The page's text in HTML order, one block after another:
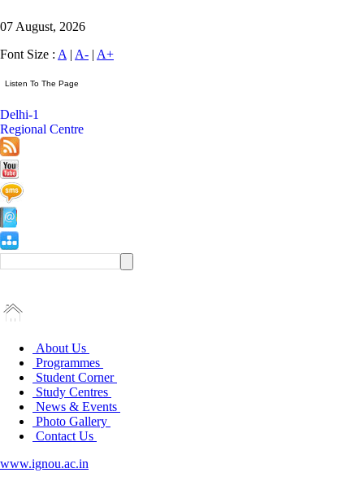
07 August, 2026
Font Size : A | A- | A+
Delhi-1
Regional Centre
About Us
Programmes
Student Corner
Study Centres
News & Events
Photo Gallery
Contact Us
www.ignou.ac.in